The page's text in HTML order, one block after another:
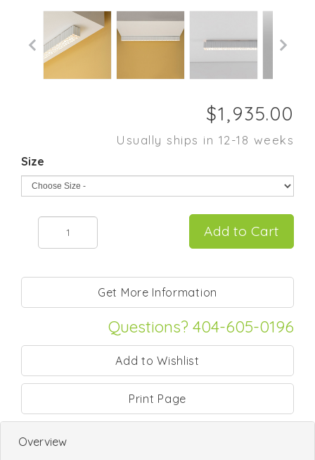
Usually ships in 12-18 weeks
Size
Questions? 404-605-0196
Print Page
Overview